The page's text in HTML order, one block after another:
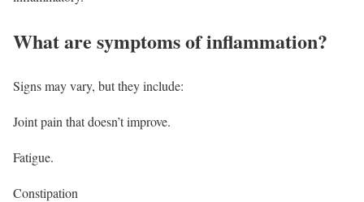
What are symptoms of inflammation?
Signs may vary, but they include:
Joint pain that doesn’t improve.
Fatigue.
Constipation